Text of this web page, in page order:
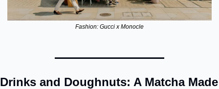
Fashion: Gucci x Monocle
Drinks and Doughnuts: A Matcha Made